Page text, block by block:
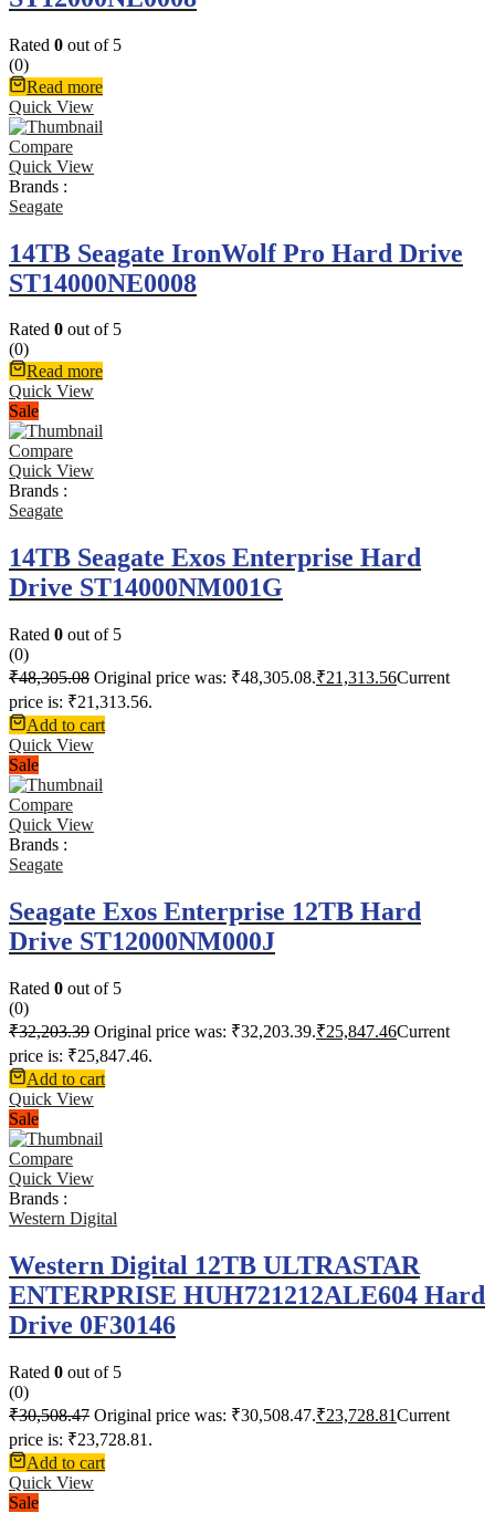
Rated 0 out of 5
(0)
Read more
Quick View
Compare
Quick View
Brands :
Seagate
14TB Seagate IronWolf Pro Hard Drive
ST14000NE0008
Rated 0 out of 5
(0)
Read more
Quick View
Sale
Compare
Quick View
Brands :
Seagate
14TB Seagate Exos Enterprise Hard
Drive ST14000NM001G
Rated 0 out of 5
(0)
₹48,305.08 Original price was: ₹48,305.08.₹21,313.56Current
price is: ₹21,313.56.
Add to cart
Quick View
Sale
Compare
Quick View
Brands :
Seagate
Seagate Exos Enterprise 12TB Hard
Drive ST12000NM000J
Rated 0 out of 5
(0)
₹32,203.39 Original price was: ₹32,203.39.₹25,847.46Current
price is: ₹25,847.46.
Add to cart
Quick View
Sale
Compare
Quick View
Brands :
Western Digital
Western Digital 12TB ULTRASTAR
ENTERPRISE HUH721212ALE604 Hard
Drive 0F30146
Rated 0 out of 5
(0)
₹30,508.47 Original price was: ₹30,508.47.₹23,728.81Current
price is: ₹23,728.81.
Add to cart
Quick View
Sale